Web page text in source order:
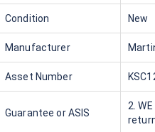
Condition New
Manufacturer
Asset Number
Guarantee or ASIS
2.